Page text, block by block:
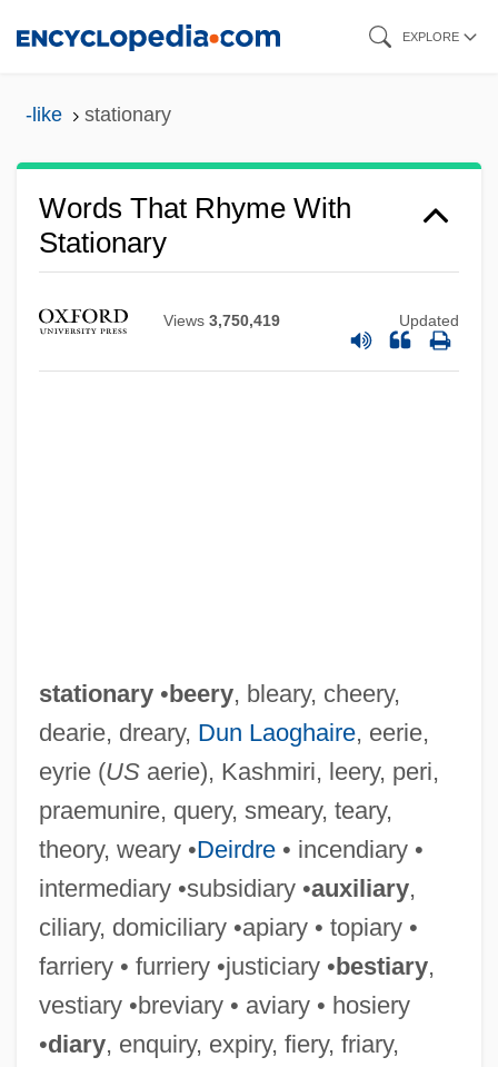
EXPLORE
-like stationary
Words That Rhyme With
Stationary
Views 3,750,419 Updated
stationary•beery, bleary, cheery,
dearie, dreary, Dun Laoghaire, eerie,
eyrie (USaerie), Kashmiri, leery, peri,
praemunire, query, smeary, teary,
theory, weary •Deirdre• incendiary •
intermediary •subsidiary •auxiliary,
ciliary, domiciliary •apiary • topiary •
farriery • furriery •justiciary •bestiary,
vestiary •breviary • aviary • hosiery
•diary, enquiry, expiry, fiery, friary,